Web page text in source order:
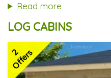
Read more
LOG CABINS
2
Offers